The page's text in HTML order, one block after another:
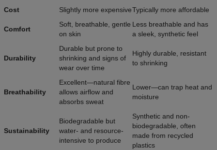
Cost
Slightly more expensiveTypically more affordable
Comfort
Soft, breathable, gentle
on skin
Less breathable and has
a sleek, synthetic feel
Durability
Durable but prone to
shrinking and signs of
wear over time
Highly durable, resistant
to shrinking
Breathability
Excellent—natural fibre
allows airflow and
absorbs sweat
Lower—can trap heat and
moisture
Sustainability
Biodegradable but
water- and resource-
intensive to produce
Synthetic and non-
biodegradable, often
made from recycled
plastics